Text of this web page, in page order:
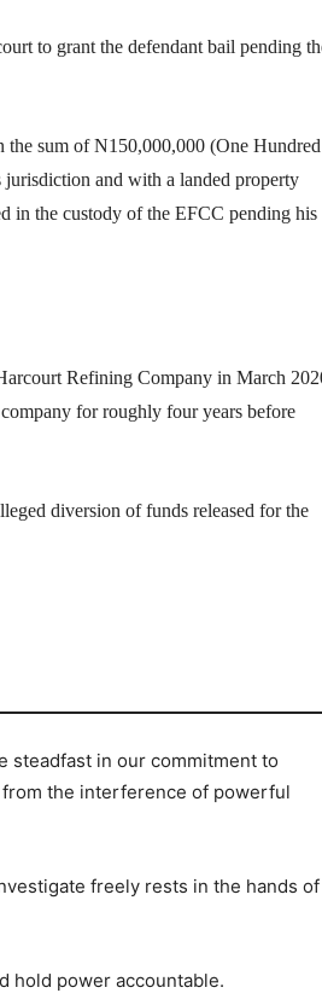
to grant the defendant bail pending
sum of N150,000,000 (One Hundred
and with a landed property
in the custody of the EFCC pending his
Refining Company in March
for roughly four years before
diversion of funds released for the
steadfast in our commitment to
the interference of powerful
freely rests in the hands of
hold power accountable.